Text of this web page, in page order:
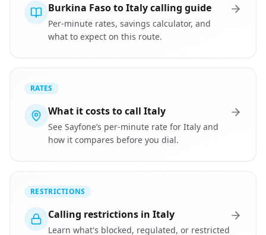
Burkina Faso to Italy calling guide
Per-minute rates, savings calculator, and
what to expect on this route.
RATES
What it costs to call Italy
See Sayfone’s per-minute rate for Italy and
how it compares before you dial.
RESTRICTIONS
Calling restrictions in Italy
Learn what's blocked, regulated, or restricted